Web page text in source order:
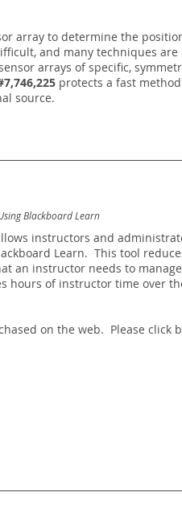
array to determine the
and many techniques are
arrays of specific,
protects a fast
source.
Blackboard Learn
instructors and
Learn. This tool
an instructor needs to
hours of instructor time over
on the web. Please click